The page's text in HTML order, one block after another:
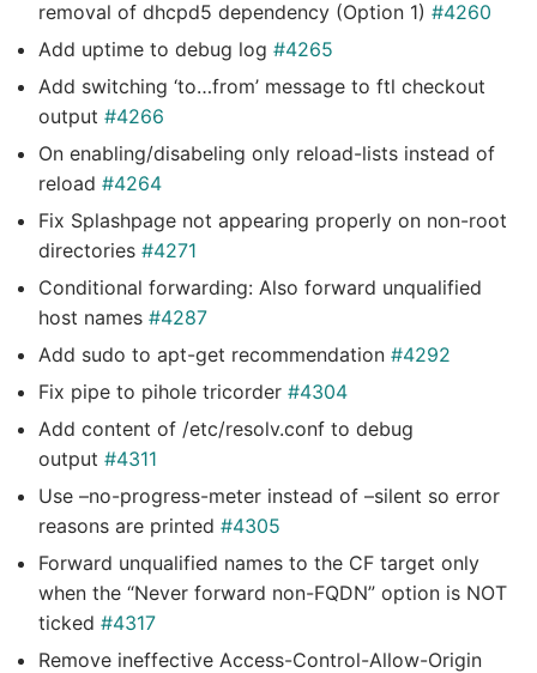
removal of dhcpd5 dependency (Option 1) #4260
Add uptime to debug log #4265
Add switching ‘to…from’ message to ftl checkout
output #4266
On enabling/disabeling only reload-lists instead of
reload #4264
Fix Splashpage not appearing properly on non-root
directories #4271
Conditional forwarding: Also forward unqualified
host names #4287
Add sudo to apt-get recommendation #4292
Fix pipe to pihole tricorder #4304
Add content of /etc/resolv.conf to debug
output #4311
Use –no-progress-meter instead of –silent so error
reasons are printed #4305
Forward unqualified names to the CF target only
when the “Never forward non-FQDN” option is NOT
ticked #4317
Remove ineffective Access-Control-Allow-Origin